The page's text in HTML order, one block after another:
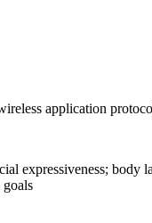
application
expressiveness; body